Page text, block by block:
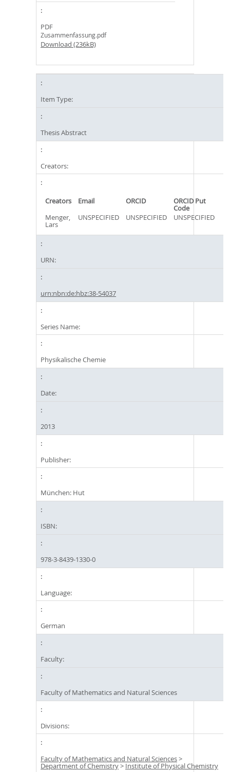
PDF
Zusammenfassung.pdf
Download (236kB)
Item Type:
Thesis Abstract
Creators:
Creators Email ORCID ORCID Put
Code
Menger,
Lars
UNSPECIFIED UNSPECIFIED UNSPECIFIED
URN:
urn:nbn:de:hbz:38-54037
Series Name:
Physikalische Chemie
Date:
2013
Publisher:
München: Hut
ISBN:
978-3-8439-1330-0
Language:
German
Faculty:
Faculty of Mathematics and Natural Sciences
Divisions:
Faculty of Mathematics and Natural Sciences>
Department of Chemistry> Institute of Physical Chemistry